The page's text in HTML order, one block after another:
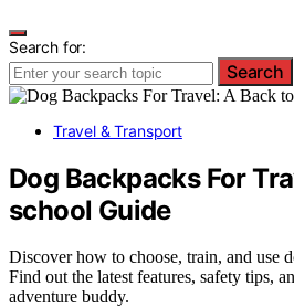
Search for:
Search
Travel & Transport
Dog Backpacks For
school Guide
Discover how to choose, train, and use
Find out the latest features, safety tips,
adventure buddy.